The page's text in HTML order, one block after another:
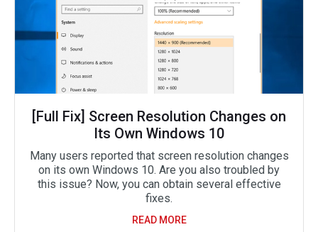
[Full Fix] Screen Resolution Changes on
Its Own Windows 10
Many users reported that screen resolution changes
on its own Windows 10. Are you also troubled by
this issue? Now, you can obtain several effective
fixes.
READ MORE